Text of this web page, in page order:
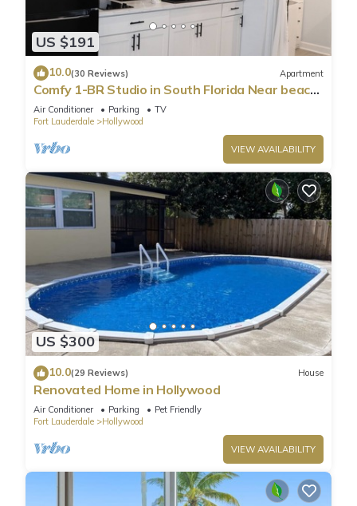
US $191
10.0(30 Reviews) Apartment
Comfy 1-BR Studio in South Florida Near beach
- AC, Washing Machine, Netflix
Air Conditioner Parking
TV
Fort Lauderdale
Hollywood
VIEW AVAILABILITY
US $300
10.0(29 Reviews) House
Renovated Home in Hollywood
Air Conditioner Parking
Pet Friendly
Fort Lauderdale
Hollywood
VIEW AVAILABILITY